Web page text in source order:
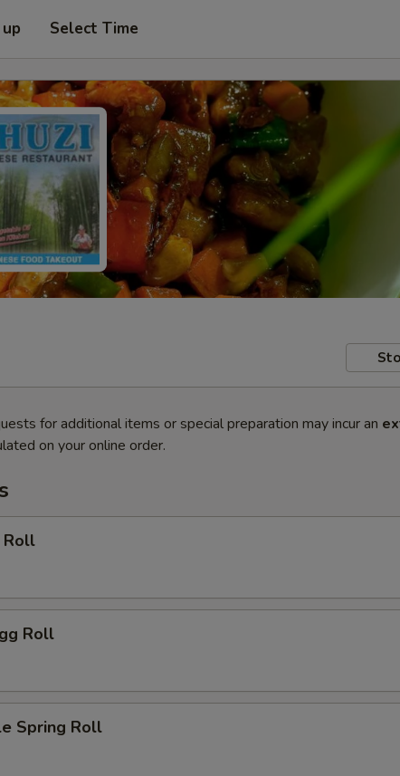
Select Time
for additional items or special preparation may incur an
on your online order.
Roll
Roll
Spring Roll